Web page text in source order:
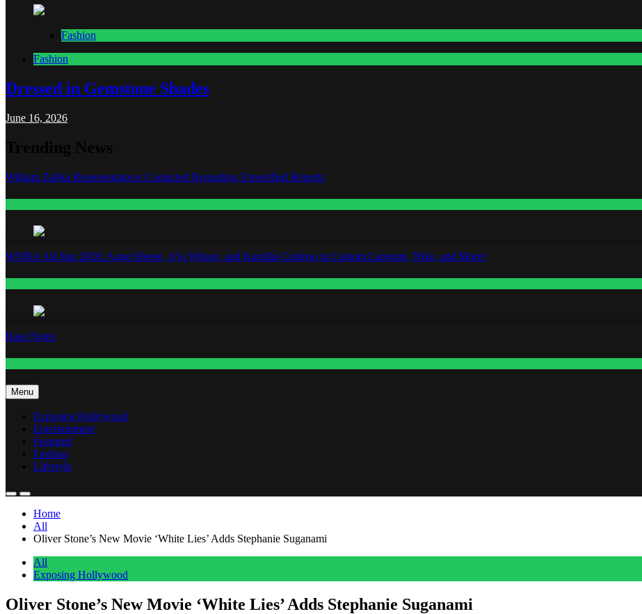
Fashion
Fashion
Dressed in Gemstone Shades
June 16, 2026
William Zabka Representatives Contacted Regarding Unverified Reports
WNBA All-Star 2026: Angel Reese, A’ja Wilson, and Kamilla Cardoso in Custom Lapointe, Nike, and More!
Base Notes
Menu
Exposing Hollywood
Entertainment
Featured
Fashion
Lifestyle
Home
All
Oliver Stone’s New Movie ‘White Lies’ Adds Stephanie Suganami
All
Exposing Hollywood
Oliver Stone’s New Movie ‘White Lies’ Adds Stephanie Suganami